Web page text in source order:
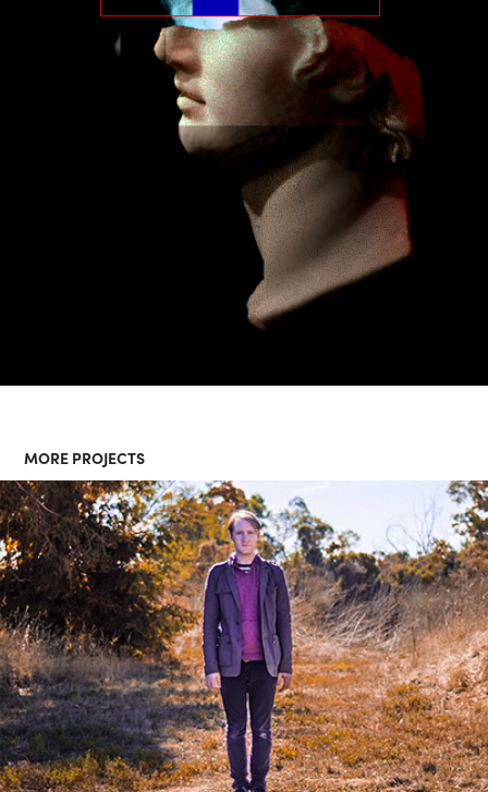
MORE PROJECTS
"FOLD" BY ELFLOCK - MUSIC
VIDEO